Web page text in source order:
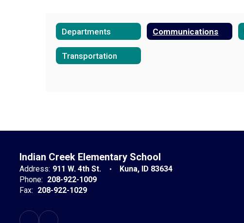
Departments Communications
Transportation
Indian Creek Elementary School
Address: 911 W. 4th St.
Kuna, ID 83634
Phone: 208-922-1009
Fax: 208-922-1029